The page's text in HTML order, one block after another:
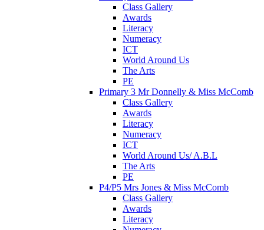
Class Gallery
Awards
Literacy
Numeracy
ICT
World Around Us
The Arts
PE
Primary 3 Mr Donnelly & Miss McComb
Class Gallery
Awards
Literacy
Numeracy
ICT
World Around Us/ A.B.L
The Arts
PE
P4/P5 Mrs Jones & Miss McComb
Class Gallery
Awards
Literacy